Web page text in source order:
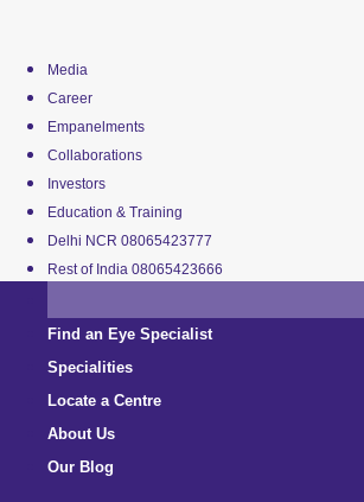
Media
Career
Empanelments
Collaborations
Investors
Education & Training
Delhi NCR 08065423777
Rest of India 08065423666
Find an Eye Specialist
Specialities
Locate a Centre
About Us
Our Blog